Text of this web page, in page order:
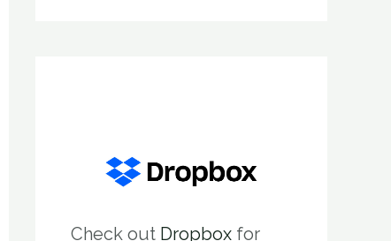
Check out Dropbox for